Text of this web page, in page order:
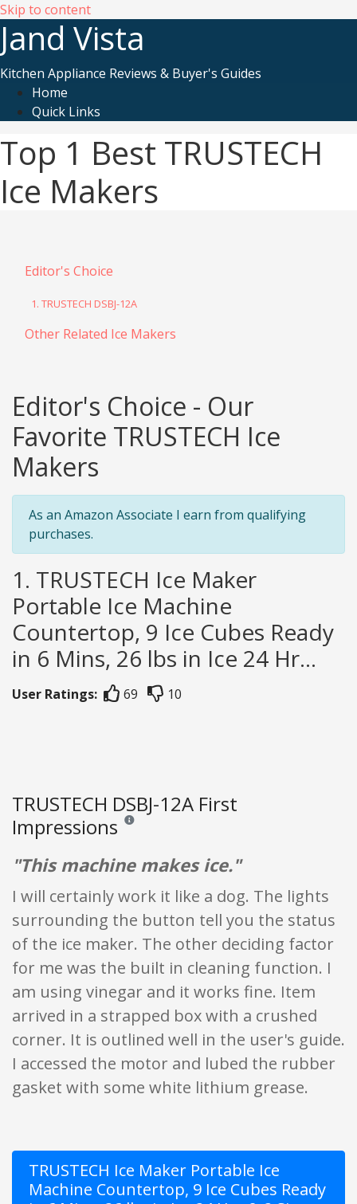
Skip to content
Jand Vista
Kitchen Appliance Reviews & Buyer's Guides
Home
Quick Links
Top 1 Best TRUSTECH
Ice Makers
Editor's Choice
1. TRUSTECH DSBJ-12A
Other Related Ice Makers
Editor's Choice - Our
Favorite TRUSTECH Ice
Makers
As an Amazon Associate I earn from qualifying
purchases.
1. TRUSTECH Ice Maker
Portable Ice Machine
Countertop, 9 Ice Cubes Ready
in 6 Mins, 26 lbs in Ice 24 Hr...
User Ratings: 69 10
TRUSTECH DSBJ-12A First
Impressions Reviews and ratings are opinion only. None of
"This machine makes ice."
I will certainly work it like a dog. The lights
surrounding the button tell you the status
of the ice maker. The other deciding factor
for me was the built in cleaning function. I
am using vinegar and it works fine. Item
arrived in a strapped box with a crushed
corner. It is outlined well in the user's guide.
I accessed the motor and lubed the rubber
gasket with some white lithium grease.
TRUSTECH Ice Maker Portable Ice
Machine Countertop, 9 Ice Cubes Ready